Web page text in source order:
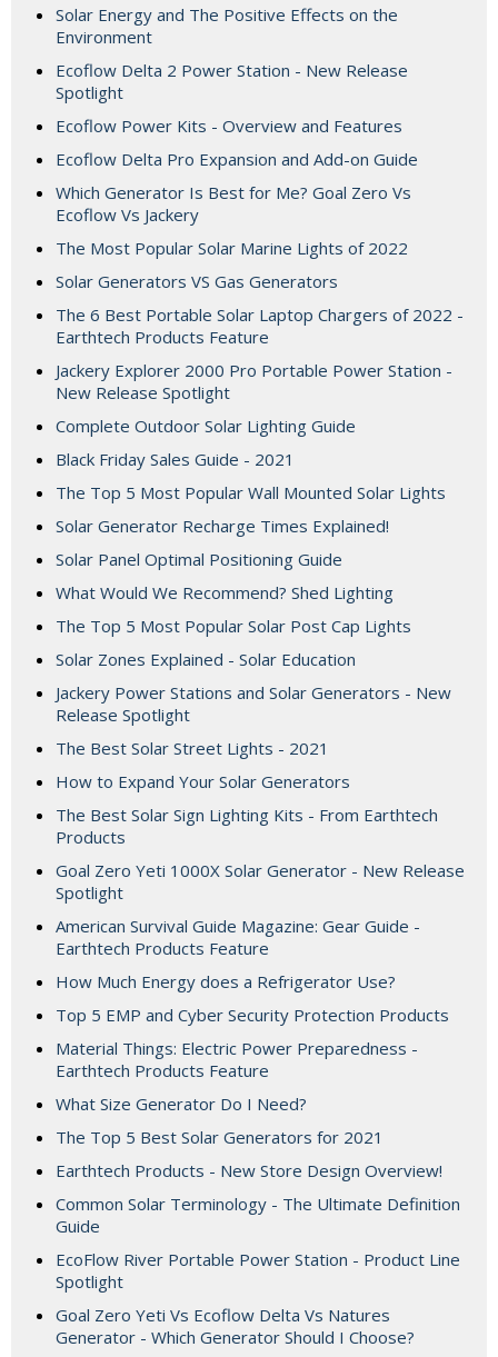
Solar Energy and The Positive Effects on the
Environment
Ecoflow Delta 2 Power Station - New Release
Spotlight
Ecoflow Power Kits - Overview and Features
Ecoflow Delta Pro Expansion and Add-on Guide
Which Generator Is Best for Me? Goal Zero Vs
Ecoflow Vs Jackery
The Most Popular Solar Marine Lights of 2022
Solar Generators VS Gas Generators
The 6 Best Portable Solar Laptop Chargers of 2022 -
Earthtech Products Feature
Jackery Explorer 2000 Pro Portable Power Station -
New Release Spotlight
Complete Outdoor Solar Lighting Guide
Black Friday Sales Guide - 2021
The Top 5 Most Popular Wall Mounted Solar Lights
Solar Generator Recharge Times Explained!
Solar Panel Optimal Positioning Guide
What Would We Recommend? Shed Lighting
The Top 5 Most Popular Solar Post Cap Lights
Solar Zones Explained - Solar Education
Jackery Power Stations and Solar Generators - New
Release Spotlight
The Best Solar Street Lights - 2021
How to Expand Your Solar Generators
The Best Solar Sign Lighting Kits - From Earthtech
Products
Goal Zero Yeti 1000X Solar Generator - New Release
Spotlight
American Survival Guide Magazine: Gear Guide -
Earthtech Products Feature
How Much Energy does a Refrigerator Use?
Top 5 EMP and Cyber Security Protection Products
Material Things: Electric Power Preparedness -
Earthtech Products Feature
What Size Generator Do I Need?
The Top 5 Best Solar Generators for 2021
Earthtech Products - New Store Design Overview!
Common Solar Terminology - The Ultimate Definition
Guide
EcoFlow River Portable Power Station - Product Line
Spotlight
Goal Zero Yeti Vs Ecoflow Delta Vs Natures
Generator - Which Generator Should I Choose?